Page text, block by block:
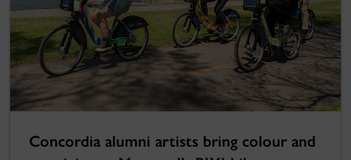
Concordia alumni artists bring colour and